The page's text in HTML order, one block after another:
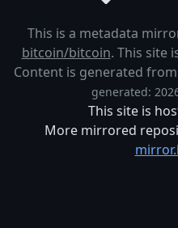
This is a metadata
bitcoin/bitcoin. This site
Content is generated
generated:
This site is
More mirrored